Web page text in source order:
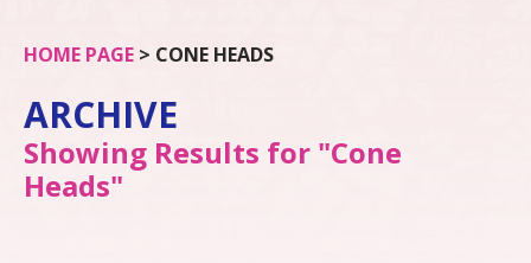
HOME PAGE > CONE HEADS
ARCHIVE
Showing Results for "Cone
Heads"